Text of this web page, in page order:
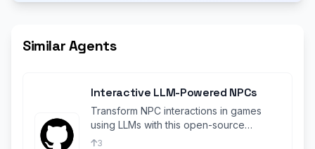
Similar Agents
Interactive LLM-Powered NPCs
Transform NPC interactions in games
using LLMs with this open-source
project.
3